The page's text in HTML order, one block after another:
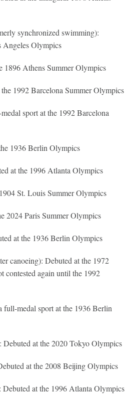
synchronized swimming):
Angeles Olympics
1896 Athens Summer Olympics
1992 Barcelona Summer Olympics
sport at the 1992 Barcelona
1936 Berlin Olympics
at the 1996 Atlanta Olympics
St. Louis Summer Olympics
2024 Paris Summer Olympics
at the 1936 Berlin Olympics
canoeing): Debuted at the 1972
contested again until the 1992
full-medal sport at the 1936 Berlin
: Debuted at the 2020 Tokyo Olympics
at the 2008 Beijing Olympics
: Debuted at the 1996 Atlanta Olympics